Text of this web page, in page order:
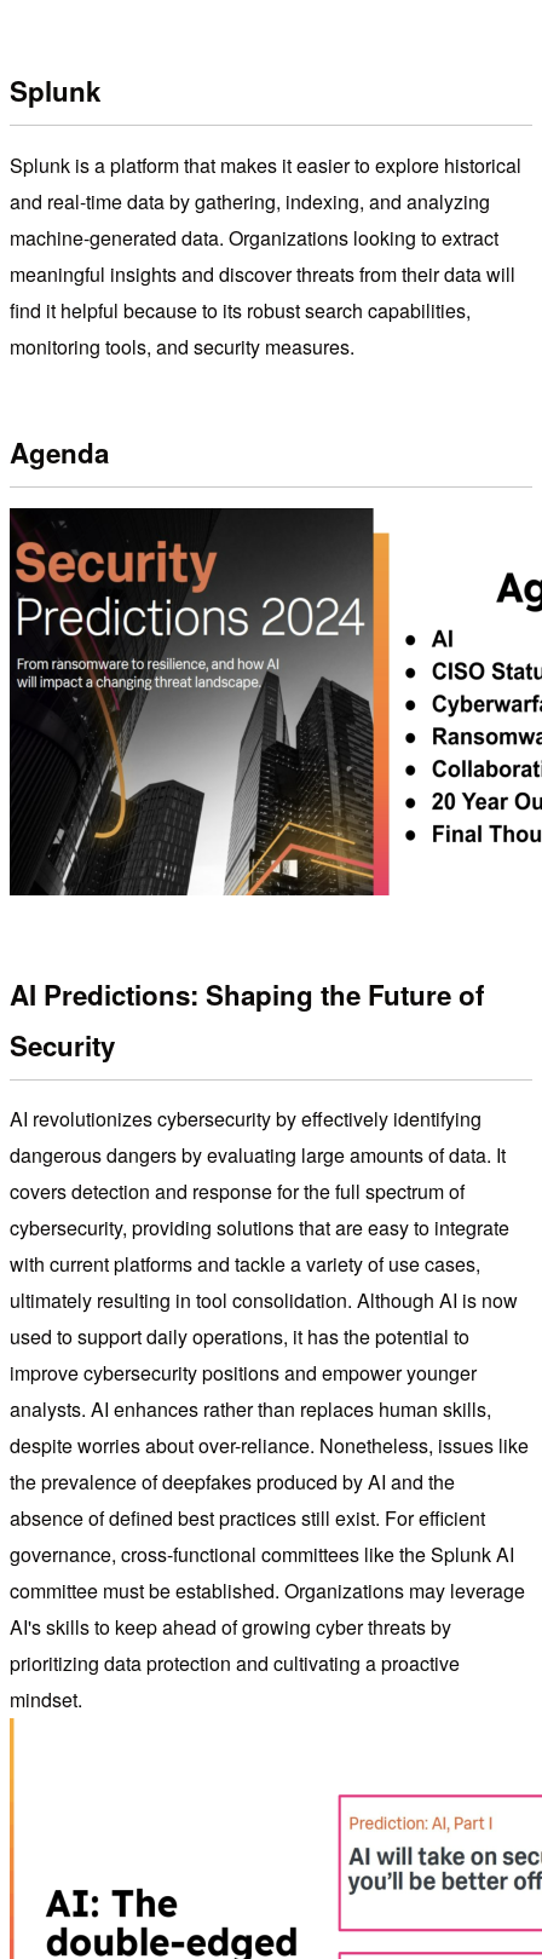
Splunk
Splunk is a platform that makes it easier to explore historical
and real-time data by gathering, indexing, and analyzing
machine-generated data. Organizations looking to extract
meaningful insights and discover threats from their data will
find it helpful because to its robust search capabilities,
monitoring tools, and security measures.
Agenda
AI Predictions: Shaping the Future of
Security
AI revolutionizes cybersecurity by effectively identifying
dangerous dangers by evaluating large amounts of data. It
covers detection and response for the full spectrum of
cybersecurity, providing solutions that are easy to integrate
with current platforms and tackle a variety of use cases,
ultimately resulting in tool consolidation. Although AI is now
used to support daily operations, it has the potential to
improve cybersecurity positions and empower younger
analysts. AI enhances rather than replaces human skills,
despite worries about over-reliance. Nonetheless, issues like
the prevalence of deepfakes produced by AI and the
absence of defined best practices still exist. For efficient
governance, cross-functional committees like the Splunk AI
committee must be established. Organizations may leverage
AI's skills to keep ahead of growing cyber threats by
prioritizing data protection and cultivating a proactive
mindset.